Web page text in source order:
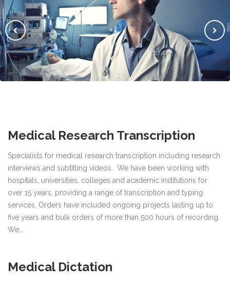
Medical Research Transcription
Specialists for medical research transcription including research
interviews and subtitling videos. We have been working with
hospitals, universities, colleges and academic institutions for
over 15 years, providing a range of transcription and typing
services. Orders have included ongoing projects lasting up to
five years and bulk orders of more than 500 hours of recording.
We…
Medical Dictation